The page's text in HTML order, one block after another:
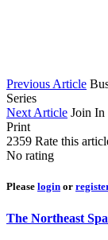
Previous Article
Series
Next Article Join In
Print
2359 Rate this
No rating
Please login or
The Northeast